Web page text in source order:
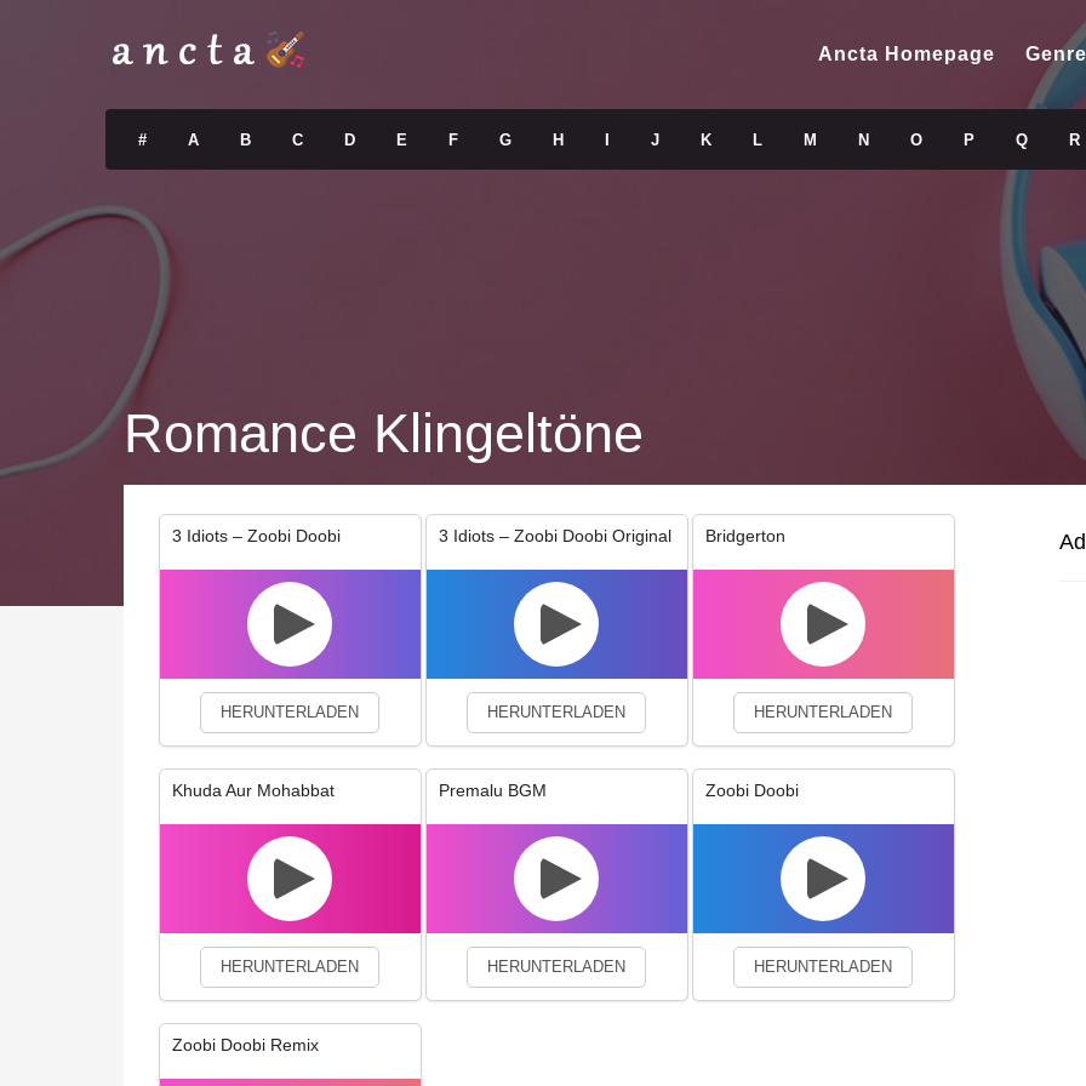
Ancta Homepage
# A B C D E F G H J K L M N O P Q R
Romance Klingeltöne
3 Idiots – Zoobi Doobi
HERUNTERLADEN
3 Idiots – Zoobi Doobi Original
HERUNTERLADEN
Bridgerton
HERUNTERLADEN
Khuda Aur Mohabbat
HERUNTERLADEN
Premalu BGM
HERUNTERLADEN
Zoobi Doobi
HERUNTERLADEN
Zoobi Doobi Remix
We use cookies to enhance your experience. By continuing to visit this site you agree to our use of